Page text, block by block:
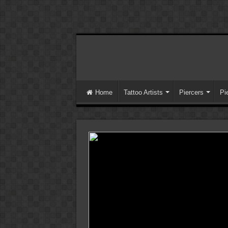
Home Tattoo Artists Piercers